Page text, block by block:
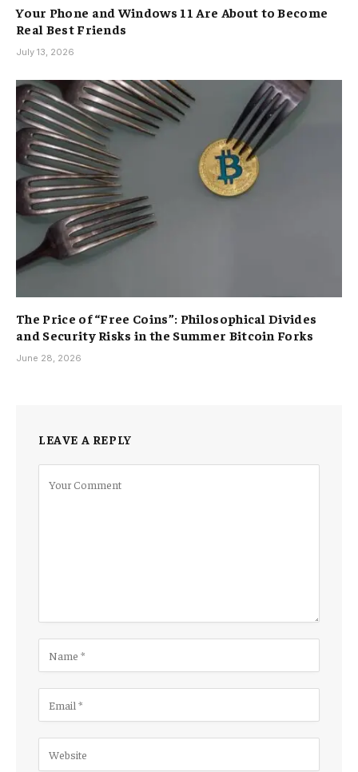
Your Phone and Windows 11 Are About to Become
Real Best Friends
July 13, 2026
The Price of “Free Coins”: Philosophical Divides
and Security Risks in the Summer Bitcoin Forks
June 28, 2026
LEAVE A REPLY